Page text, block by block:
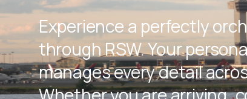
Experience a perfectly
through RSW. Your
manages every detail